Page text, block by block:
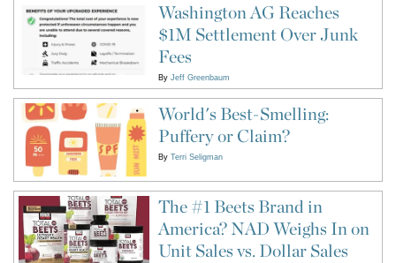
Washington AG Reaches
$1M Settlement Over Junk
Fees
By Jeff Greenbaum
World's Best-Smelling:
Puffery or Claim?
By Terri Seligman
The #1 Beets Brand in
America? NAD Weighs In on
Unit Sales vs. Dollar Sales